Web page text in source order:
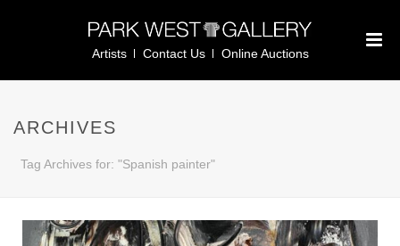
Artists Contact Us Online Auctions
ARCHIVES
Tag Archives for: "Spanish painter"